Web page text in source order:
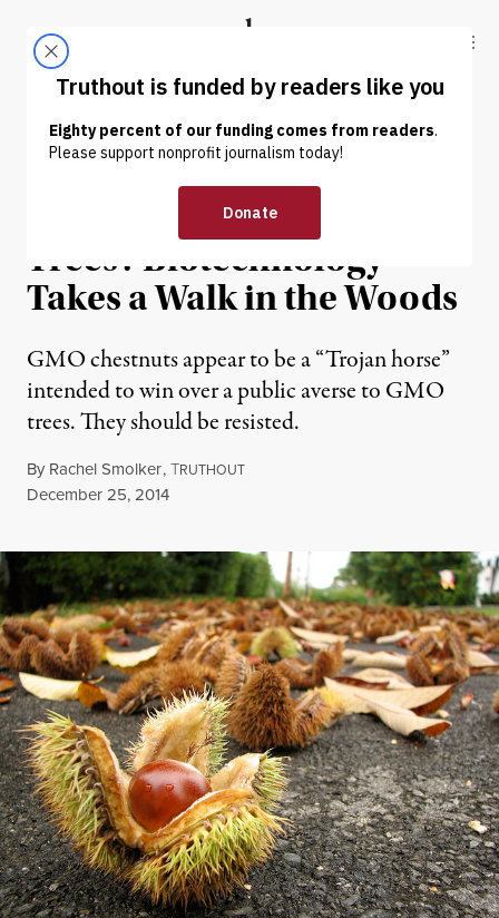
Truthout
ABOUT LATEST DONATE
OP-ED |
Engineering Chestnut
Trees? Biotechnology
Takes a Walk in the Woods
GMO chestnuts appear to be a “Trojan horse”
intended to win over a public averse to GMO
trees. They should be resisted.
By Rachel Smolker,TRUTHOUT
Published
December 25, 2014